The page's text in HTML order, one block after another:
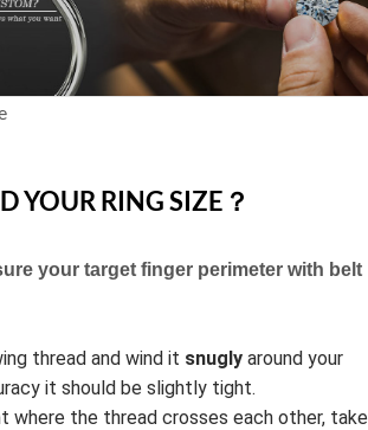
YOUR RING SIZE？
your target finger perimeter with belt
thread and wind it snugly around your
it should be slightly tight.
where the thread crosses each other, take